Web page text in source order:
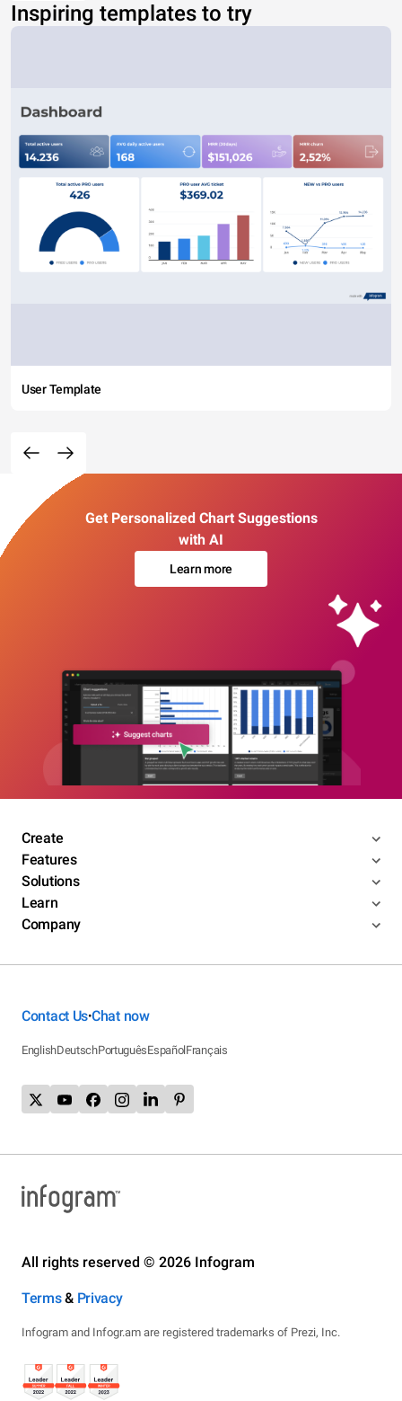
Inspiring templates to try
User Template
Get Personalized Chart Suggestions
with AI
Learn more
Create
Features
Solutions
Learn
Company
Contact Us•Chat now
EnglishDeutschPortuguêsEspañolFrançais
All rights reserved © 2026 Infogram
Terms& Privacy
Infogram and Infogr.am are registered trademarks of Prezi, Inc.